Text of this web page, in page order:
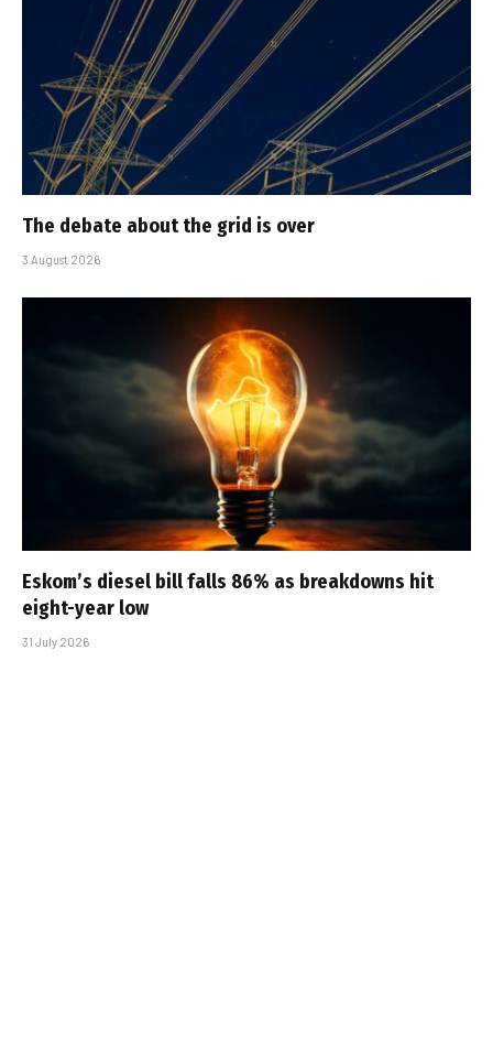
The debate about the grid is over
3 August 2026
Eskom’s diesel bill falls 86% as breakdowns hit
eight-year low
31 July 2026